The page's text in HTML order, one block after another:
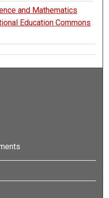
and Mathematics
Education Commons